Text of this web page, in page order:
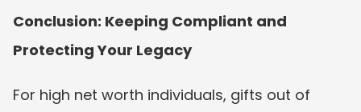
Conclusion: Keeping Compliant and
Protecting Your Legacy
For high net worth individuals, gifts out of